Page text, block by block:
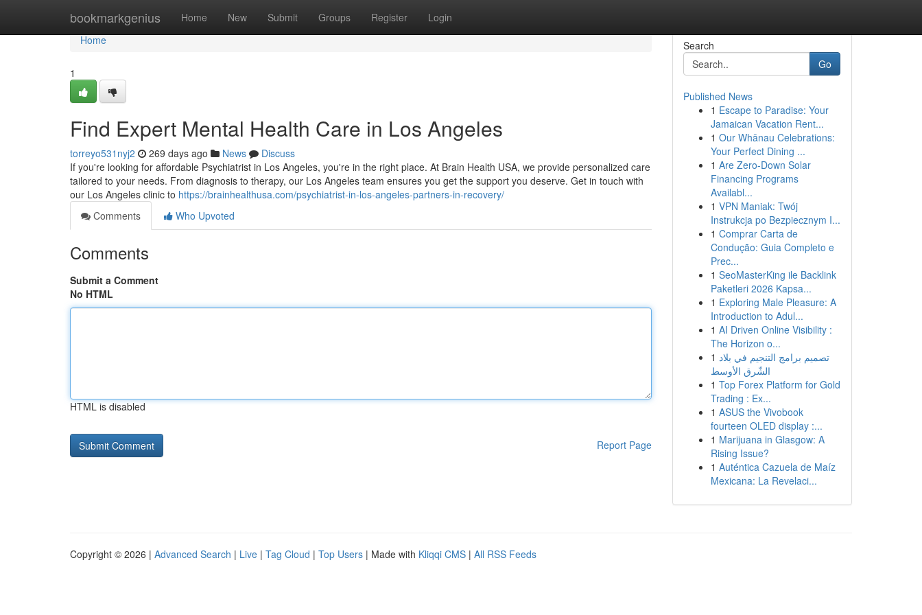
bookmarkgenius Home New Submit Groups Register Login
Home
Home
1
Find Expert Mental Health Care in Los Angeles
torreyo531nyj2 269 days ago News
Discuss
If you're looking for affordable Psychiatrist in Los Angeles, you're in the right place. At Brain Health USA, we provide personalized care
tailored to your needs. From diagnosis to therapy, our Los Angeles team ensures you get the support you deserve. Get in touch with
our Los Angeles clinic to https://brainhealthusa.com/psychiatrist-in-los-angeles-partners-in-recovery/
Comments
Who Upvoted
Comments
Submit a Comment
No HTML
HTML is disabled
Report Page
Search
Go
Published News
1 Escape to Paradise: Your
Jamaican Vacation Rent...
1 Our Whānau Celebrations:
Your Perfect Dining ...
1 Are Zero-Down Solar
Financing Programs
Availabl...
1 VPN Maniak: Twój
Instrukcja po Bezpiecznym I...
1 Comprar Carta de
Condução: Guia Completo e
Prec...
1 SeoMasterKing ile Backlink
Paketleri 2026 Kapsa...
1 Exploring Male Pleasure: A
Introduction to Adul...
1 AI Driven Online Visibility :
The Horizon o...
1 تصميم برامج التنجيم في بلاد
الشّرق الأوسط
1 Top Forex Platform for Gold
Trading : Ex...
1 ASUS the Vivobook
fourteen OLED display :...
1 Marijuana in Glasgow: A
Rising Issue?
1 Auténtica Cazuela de Maíz
Mexicana: La Revelaci...
Copyright © 2026 | Advanced Search | Live | Tag Cloud | Top Users | Made with Kliqqi CMS | All RSS Feeds